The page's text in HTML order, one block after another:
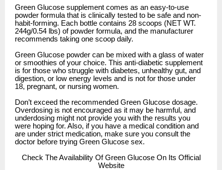
Green Glucose supplement comes as an easy-to-use
powder formula that is clinically tested to be safe and non-
habit-forming. Each bottle contains 28 scoops (NET WT.
244g/0.54 lbs) of powder formula, and the manufacturer
recommends taking one scoop daily.
Green Glucose powder can be mixed with a glass of water
or smoothies of your choice. This anti-diabetic supplement
is for those who struggle with diabetes, unhealthy gut, and
digestion, or low energy levels and is not for those under
18, pregnant, or nursing women.
Don’t exceed the recommended Green Glucose dosage.
Overdosing is not encouraged as it may be harmful, and
underdosing might not provide you with the results you
were hoping for. Also, if you have a medical condition and
are under strict medication, make sure you consult the
doctor before trying Green Glucose sex.
Check The Availability Of Green Glucose On Its Official
Website